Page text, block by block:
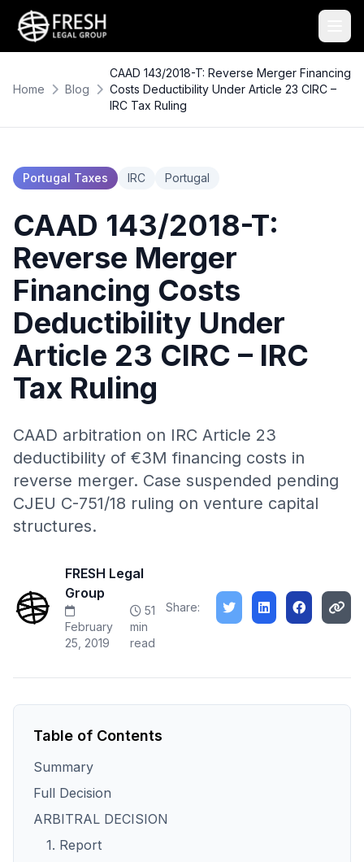
Home Blog
CAAD 143/2018-T: Reverse Merger Financing
Costs Deductibility Under Article 23 CIRC –
IRC Tax Ruling
Portugal Taxes IRC Portugal
CAAD 143/2018-T:
Reverse Merger
Financing Costs
Deductibility Under
Article 23 CIRC – IRC
Tax Ruling
CAAD arbitration on IRC Article 23
deductibility of €3M financing costs in
reverse merger. Case suspended pending
CJEU C-751/18 ruling on venture capital
structures.
FRESH Legal
Group
February
25, 2019
51
min
read
Share:
Table of Contents
Summary
Full Decision
ARBITRAL DECISION
1. Report